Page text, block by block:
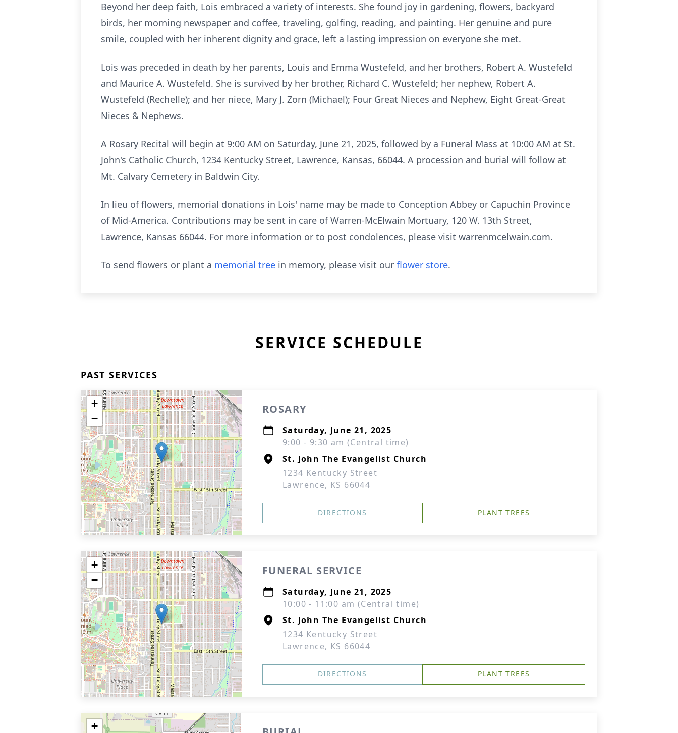
Beyond her deep faith, Lois embraced a variety of interests. She found joy in gardening, flowers, backyard
birds, her morning newspaper and coffee, traveling, golfing, reading, and painting. Her genuine and pure
smile, coupled with her inherent dignity and grace, left a lasting impression on everyone she met.
Lois was preceded in death by her parents, Louis and Emma Wustefeld, and her brothers, Robert A. Wustefeld
and Maurice A. Wustefeld. She is survived by her brother, Richard C. Wustefeld; her nephew, Robert A.
Wustefeld (Rechelle); and her niece, Mary J. Zorn (Michael); Four Great Nieces and Nephew, Eight Great-Great
Nieces & Nephews.
A Rosary Recital will begin at 9:00 AM on Saturday, June 21, 2025, followed by a Funeral Mass at 10:00 AM at St.
John's Catholic Church, 1234 Kentucky Street, Lawrence, Kansas, 66044. A procession and burial will follow at
Mt. Calvary Cemetery in Baldwin City.
In lieu of flowers, memorial donations in Lois' name may be made to Conception Abbey or Capuchin Province
of Mid-America. Contributions may be sent in care of Warren-McElwain Mortuary, 120 W. 13th Street,
Lawrence, Kansas 66044. For more information or to post condolences, please visit warrenmcelwain.com.
To send flowers or plant a memorial tree in memory, please visit our flower store.
SERVICE SCHEDULE
PAST SERVICES
+
−
ROSARY
Saturday, June 21, 2025
9:00 - 9:30 am (Central time)
St. John The Evangelist Church
1234 Kentucky Street
Lawrence, KS 66044
DIRECTIONS PLANT TREES
+
−
FUNERAL SERVICE
Saturday, June 21, 2025
10:00 - 11:00 am (Central time)
St. John The Evangelist Church
1234 Kentucky Street
Lawrence, KS 66044
DIRECTIONS PLANT TREES
+